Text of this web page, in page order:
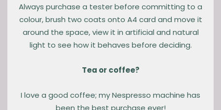
Always purchase a tester before committing to a
colour, brush two coats onto A4 card and move it
around the space, view it in artificial and natural
light to see how it behaves before deciding.
Tea or coffee?
I love a good coffee; my Nespresso machine has
been the best purchase ever!